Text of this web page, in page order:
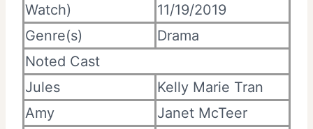
Watch)
11/19/2019
Genre(s)
Drama
Noted Cast
Jules
Kelly Marie Tran
Amy
Janet McTeer